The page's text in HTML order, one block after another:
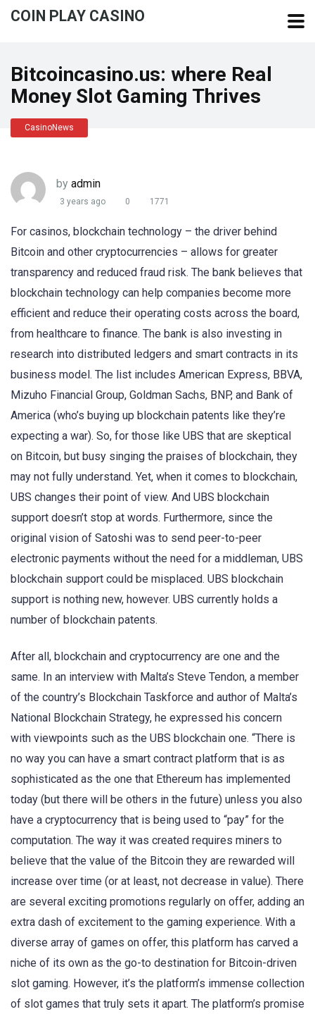
COIN PLAY CASINO
Bitcoincasino.us: where Real
Money Slot Gaming Thrives
CasinoNews
by admin
3 years ago 0 1771
For casinos, blockchain technology – the driver behind
Bitcoin and other cryptocurrencies – allows for greater
transparency and reduced fraud risk. The bank believes that
blockchain technology can help companies become more
efficient and reduce their operating costs across the board,
from healthcare to finance. The bank is also investing in
research into distributed ledgers and smart contracts in its
business model. The list includes American Express, BBVA,
Mizuho Financial Group, Goldman Sachs, BNP, and Bank of
America (who’s buying up blockchain patents like they’re
expecting a war). So, for those like UBS that are skeptical
on Bitcoin, but busy singing the praises of blockchain, they
may not fully understand. Yet, when it comes to blockchain,
UBS changes their point of view. And UBS blockchain
support doesn’t stop at words. Furthermore, since the
original vision of Satoshi was to send peer-to-peer
electronic payments without the need for a middleman, UBS
blockchain support could be misplaced. UBS blockchain
support is nothing new, however. UBS currently holds a
number of blockchain patents.
After all, blockchain and cryptocurrency are one and the
same. In an interview with Malta’s Steve Tendon, a member
of the country’s Blockchain Taskforce and author of Malta’s
National Blockchain Strategy, he expressed his concern
with viewpoints such as the UBS blockchain one. “There is
no way you can have a smart contract platform that is as
sophisticated as the one that Ethereum has implemented
today (but there will be others in the future) unless you also
have a cryptocurrency that is being used to “pay” for the
computation. The way it was created requires miners to
believe that the value of the Bitcoin they are rewarded will
increase over time (or at least, not decrease in value). There
are several exciting promotions regularly on offer, adding an
extra dash of excitement to the gaming experience. With a
diverse array of games on offer, this platform has carved a
niche of its own as the go-to destination for Bitcoin-driven
slot gaming. However, it’s the platform’s immense collection
of slot games that truly sets it apart. The platform’s promise